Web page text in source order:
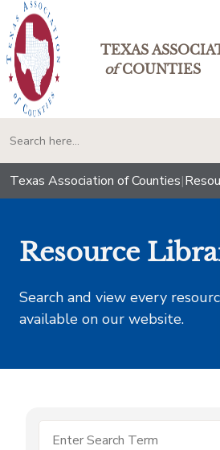
TEXAS
ofCOUNTIES
Texas Association of Counties|
Resource
Search and view every
available on our website.